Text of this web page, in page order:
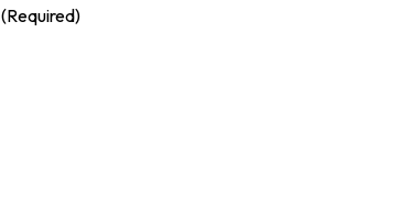
(Required)